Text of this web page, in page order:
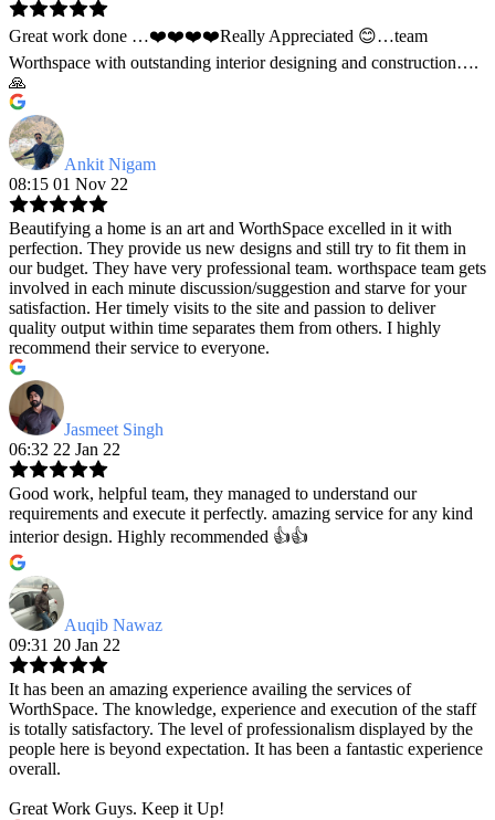
Great work done …❤️❤️❤️❤️Really Appreciated 😊…team
Worthspace with outstanding interior designing and construction….
🙏
Ankit Nigam
08:15 01 Nov 22
Beautifying a home is an art and WorthSpace excelled in it with
perfection. They provide us new designs and still try to fit them in
our budget. They have very professional team. worthspace team gets
involved in each minute discussion/suggestion and starve for your
satisfaction. Her timely visits to the site and passion to deliver
quality output within time separates them from others. I highly
recommend their service to everyone.
Jasmeet Singh
06:32 22 Jan 22
Good work, helpful team, they managed to understand our
requirements and execute it perfectly. amazing service for any kind
interior design. Highly recommended 👍👍
Auqib Nawaz
09:31 20 Jan 22
It has been an amazing experience availing the services of
WorthSpace. The knowledge, experience and execution of the staff
is totally satisfactory. The level of professionalism displayed by the
people here is beyond expectation. It has been a fantastic experience
overall.
Great Work Guys. Keep it Up!